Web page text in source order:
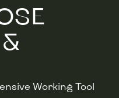
Working Tool